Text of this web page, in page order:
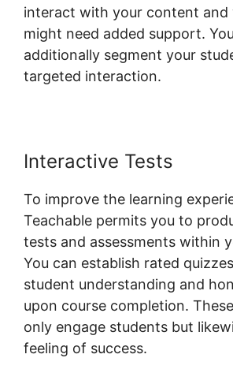
interact with your content and
might need added support.
additionally segment your
targeted interaction.
Interactive Tests
To improve the learning
Teachable permits you to
tests and assessments within
You can establish rated
student understanding and
upon course completion.
only engage students but
feeling of success.